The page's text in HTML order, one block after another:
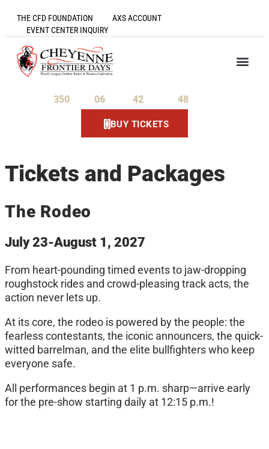
THE CFD FOUNDATION
AXS ACCOUNT
EVENT CENTER INQUIRY
350 06 42 48
BUY TICKETS
Tickets and Packages
The Rodeo
July 23-August 1, 2027
From heart-pounding timed events to jaw-dropping
roughstock rides and crowd-pleasing track acts, the
action never lets up.
At its core, the rodeo is powered by the people: the
fearless contestants, the iconic announcers, the quick-
witted barrelman, and the elite bullfighters who keep
everyone safe.
All performances begin at 1 p.m. sharp—arrive early
for the pre-show starting daily at 12:15 p.m.!